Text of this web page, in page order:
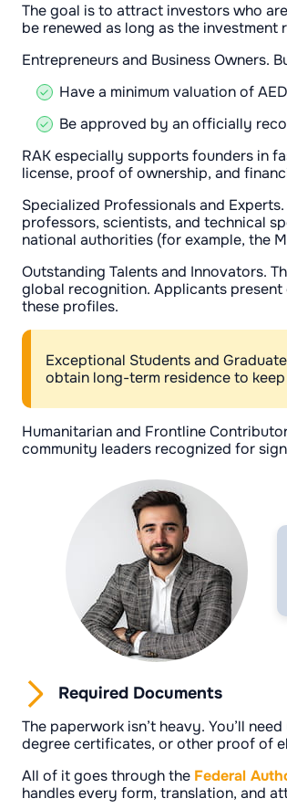
The goal is to attract investors who
be renewed as long as the investment
Entrepreneurs and Business Owners.
Have a minimum valuation of
Be approved by an officially
RAK especially supports founders in
license, proof of ownership, and
Specialized Professionals and
professors, scientists, and technical
national authorities (for example, the
Outstanding Talents and Innovators.
global recognition. Applicants present
these profiles.
Exceptional Students and
obtain long-term residence to
Humanitarian and Frontline
community leaders recognized for
Required Documents
The paperwork isn’t heavy. You’ll
degree certificates, or other proof of
All of it goes through the Federal
handles every form, translation, and